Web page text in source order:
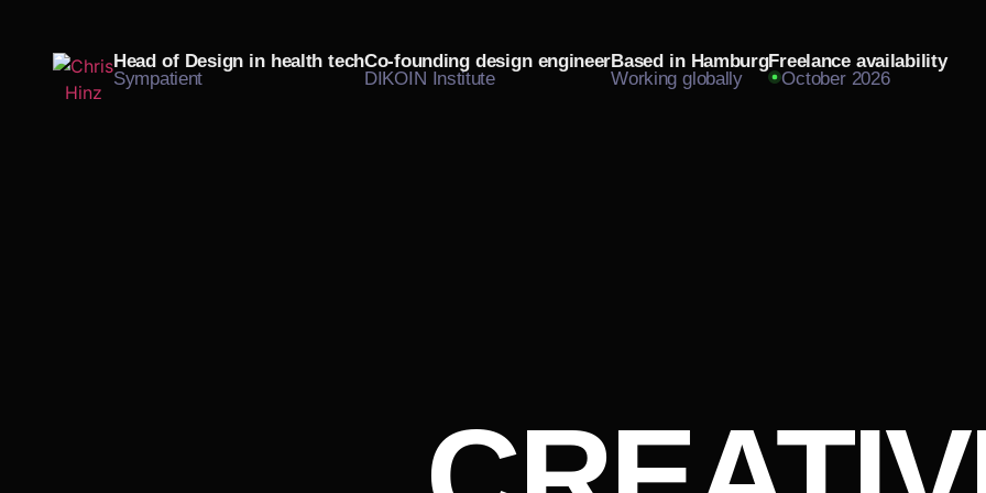
Head of Design in health tech
Sympatient
Co-foundingdesign engineer
DIKOIN Institute
Based in Hamburg
Working globally
Freelance availability
October 2026